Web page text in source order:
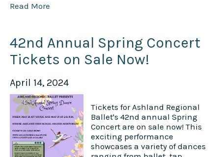
Read More
42nd Annual Spring Concert
Tickets on Sale Now!
April 14, 2024
Tickets for Ashland Regional
Ballet's 42nd annual Spring
Concert are on sale now! This
exciting performance
showcases a variety of dances